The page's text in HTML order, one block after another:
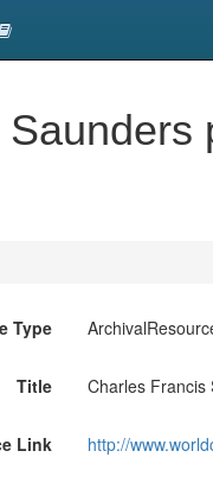
Type
Title Charles Francis
Link http://